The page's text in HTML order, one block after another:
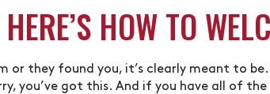
HERE’S HOW TO
or they found you, it’s clearly meant to
you’ve got this. And if you have all of